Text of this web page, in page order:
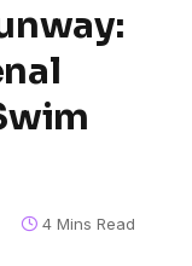
4 Mins Read